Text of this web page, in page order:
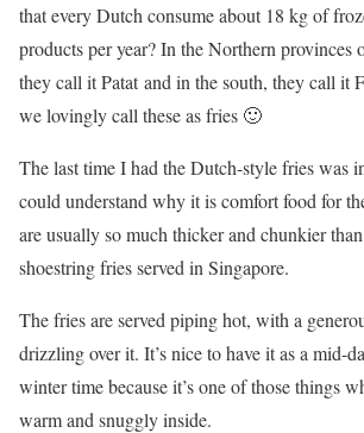
that every Dutch consume about 18 kg of
products per year? In the Northern provinces
they call it Patat and in the south, they call it
we lovingly call these as fries 🙂
The last time I had the Dutch-style fries was
could understand why it is comfort food for
are usually so much thicker and chunkier
shoestring fries served in Singapore.
The fries are served piping hot, with a
drizzling over it. It’s nice to have it as a mid-
winter time because it’s one of those things
warm and snuggly inside.